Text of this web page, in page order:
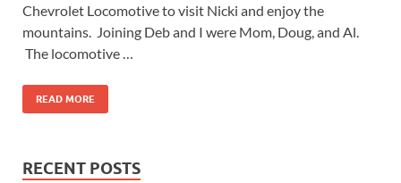
Chevrolet Locomotive to visit Nicki and enjoy the
mountains. Joining Deb and I were Mom, Doug, and Al.
The locomotive …
READ MORE
RECENT POSTS